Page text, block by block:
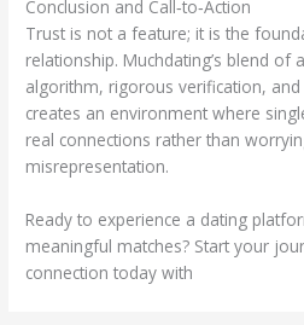
Conclusion and Call‑to‑Action
Trust is not a feature; it is the
relationship. Muchdating’s blend of
algorithm, rigorous verification,
creates an environment where
real connections rather than
misrepresentation.
Ready to experience a dating
meaningful matches? Start your
connection today with